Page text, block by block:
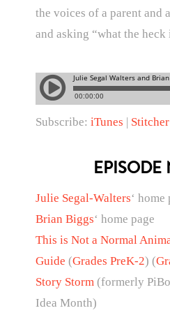
the voices of a parent and
and asking “what the heck
Subscribe: iTunes | Stitcher
EPISODE
Julie Segal-Walters‘ home
Brian Biggs‘ home page
This is Not a Normal
Guide (Grades PreK-2) (
Story Storm(formerly
Idea Month)